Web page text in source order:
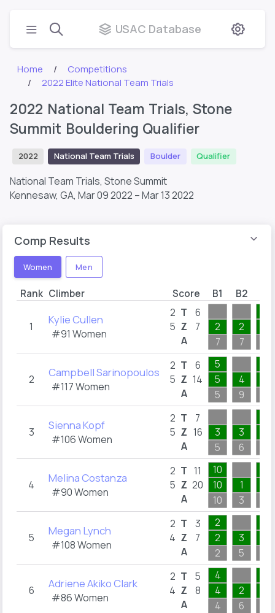
USAC Database
Home
Competitions
2022 Elite National Team Trials
2022 National Team Trials, Stone
Summit Bouldering Qualifier
2022 National Team Trials Boulder Qualifier
National Team Trials, Stone Summit
Kennesaw, GA, Mar 09 2022 – Mar 13 2022
Comp Results
Women Men
Rank Climber Score B1 B2
1 Kylie Cullen
#91 Women
2
5
T
Z
A
6
7
2
7
2
7
2 Campbell Sarinopoulos
#117 Women
2
5
T
Z
A
6
14
5
5
5
4
9
3 Sienna Kopf
#106 Women
2
5
T
Z
A
7
16
3
5
3
6
4 Melina Costanza
#90 Women
2
5
T
Z
A
11
20
10
10
10
1
3
5 Megan Lynch
#108 Women
2
4
T
Z
A
3
7
2
2
2
3
5
6 Adriene Akiko Clark
#86 Women
2
4
T
Z
A
5
8
4
4
4
2
6